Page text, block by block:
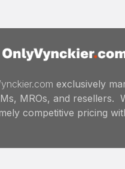
exclusively
MROs, and resellers.
competitive pricing